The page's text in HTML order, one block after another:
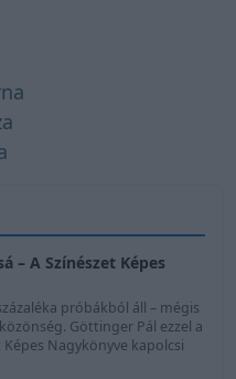
– A Színészet Képes
próbákból áll – mégis
Göttinger Pál ezzel a
Nagykönyve kapolcsi